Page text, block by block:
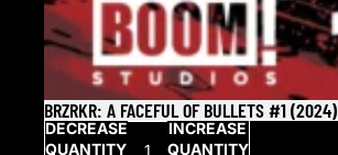
SOLD OUT
BRZRKR: A FACEFUL OF BULLETS #1 (2024)
DECREASE
QUANTITY
INCREASE
QUANTITY